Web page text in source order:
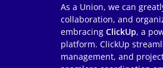
As a Union, we can
collaboration, and
embracing ClickUp, a
platform. ClickUp
management, and